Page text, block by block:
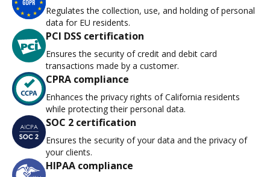
Regulates the collection, use, and holding of personal
data for EU residents.
PCI DSS certification
Ensures the security of credit and debit card
transactions made by a customer.
CPRA compliance
Enhances the privacy rights of California residents
while protecting their personal data.
SOC 2 certification
Ensures the security of your data and the privacy of
your clients.
HIPAA compliance